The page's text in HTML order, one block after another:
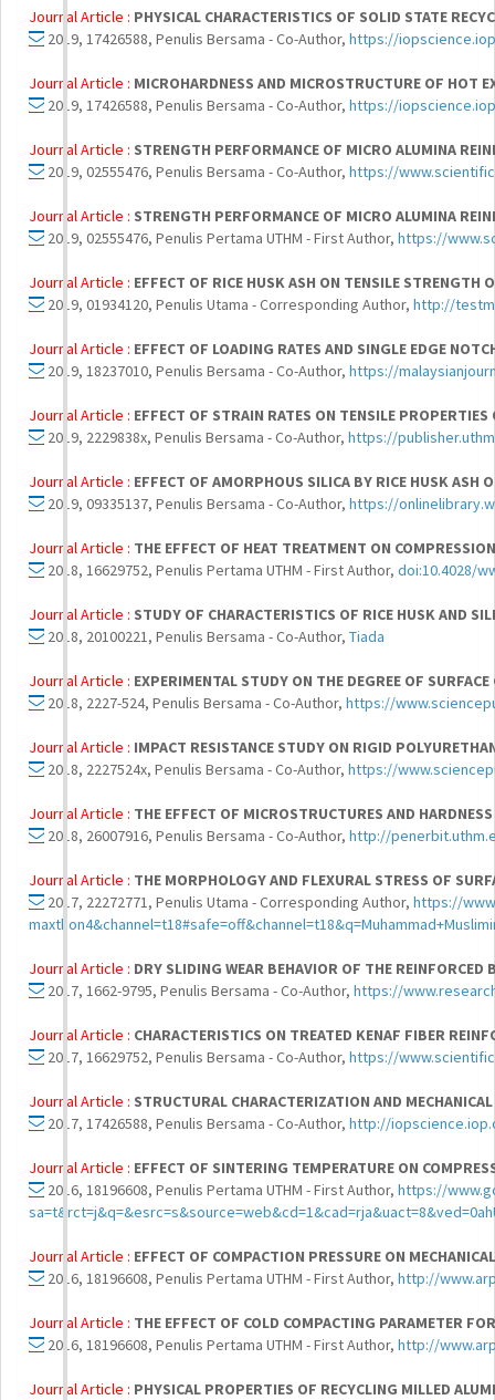
Journal Article : PHYSICAL CHARACTERISTICS OF SOLID STATE
2019, 17426588, Penulis Bersama - Co-Author, https://
Journal Article : MICROHARDNESS AND MICROSTRUCTURE OF HOT
2019, 17426588, Penulis Bersama - Co-Author, https://
Journal Article : STRENGTH PERFORMANCE OF MICRO ALUMINA
2019, 02555476, Penulis Bersama - Co-Author, https://
Journal Article : STRENGTH PERFORMANCE OF MICRO ALUMINA
2019, 02555476, Penulis Pertama UTHM - First Author, https://
Journal Article : EFFECT OF RICE HUSK ASH ON TENSILE STRENGTH
2019, 01934120, Penulis Utama - Corresponding Author, http://
Journal Article : EFFECT OF LOADING RATES AND SINGLE EDGE
2019, 18237010, Penulis Bersama - Co-Author, https://
Journal Article : EFFECT OF STRAIN RATES ON TENSILE
2019, 2229838x, Penulis Bersama - Co-Author, https://
Journal Article : EFFECT OF AMORPHOUS SILICA BY RICE HUSK ASH
2019, 09335137, Penulis Bersama - Co-Author, https://
Journal Article : THE EFFECT OF HEAT TREATMENT ON
2018, 16629752, Penulis Pertama UTHM - First Author, doi:10.4028/
Journal Article : STUDY OF CHARACTERISTICS OF RICE HUSK AND
2018, 20100221, Penulis Bersama - Co-Author, Tiada
Journal Article : EXPERIMENTAL STUDY ON THE DEGREE OF
2018, 2227-524, Penulis Bersama - Co-Author, https://
Journal Article : IMPACT RESISTANCE STUDY ON RIGID
2018, 2227524x, Penulis Bersama - Co-Author, https://
Journal Article : THE EFFECT OF MICROSTRUCTURES AND
2018, 26007916, Penulis Bersama - Co-Author, http://
Journal Article : THE MORPHOLOGY AND FLEXURAL STRESS OF
2017, 22272771, Penulis Utama - Corresponding Author, https://
Journal Article : DRY SLIDING WEAR BEHAVIOR OF THE
2017, 1662-9795, Penulis Bersama - Co-Author, https://
Journal Article : CHARACTERISTICS ON TREATED KENAF FIBER
2017, 16629752, Penulis Bersama - Co-Author, https://
Journal Article : STRUCTURAL CHARACTERIZATION AND
2017, 17426588, Penulis Bersama - Co-Author, http://
Journal Article : EFFECT OF SINTERING TEMPERATURE ON
2016, 18196608, Penulis Pertama UTHM - First Author, https://
Journal Article : EFFECT OF COMPACTION PRESSURE ON
2016, 18196608, Penulis Pertama UTHM - First Author, http://
Journal Article : THE EFFECT OF COLD COMPACTING PARAMETER
2016, 18196608, Penulis Pertama UTHM - First Author, http://
Journal Article : PHYSICAL PROPERTIES OF RECYCLING MILLED